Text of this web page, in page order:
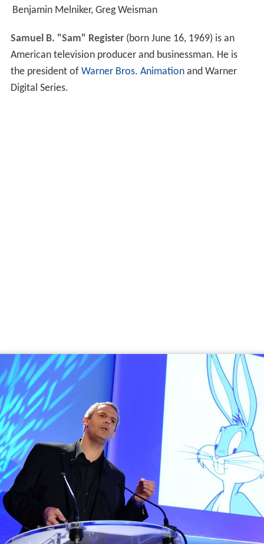
Benjamin Melniker, Greg Weisman
Samuel B. "Sam" Register(born June 16, 1969) is an
American television producer and businessman. He is
the president of Warner Bros. Animationand Warner
Digital Series.